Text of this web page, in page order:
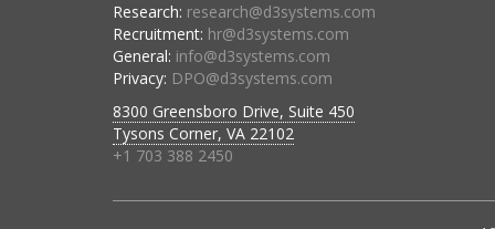
Research: research@d3systems.com
Recruitment: hr@d3systems.com
General: info@d3systems.com
Privacy: DPO@d3systems.com
8300 Greensboro Drive, Suite 450
Tysons Corner, VA 22102
+1 703 388 2450